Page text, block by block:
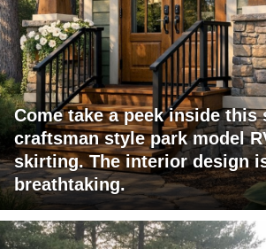
Come take a peek inside this
craftsman style park model
skirting. The interior design
breathtaking.